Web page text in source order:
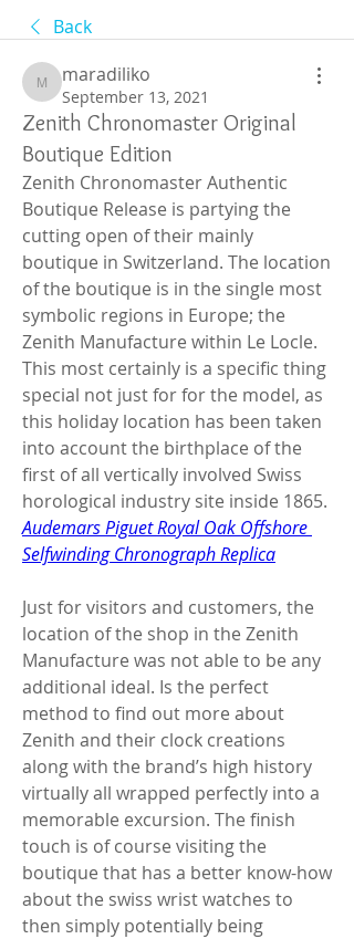
Back
maradiliko
maradiliko
September 13, 2021
Zenith Chronomaster Original
Boutique Edition
Zenith Chronomaster Authentic
Boutique Release is partying the
cutting open of their mainly
boutique in Switzerland. The location
of the boutique is in the single most
symbolic regions in Europe; the
Zenith Manufacture within Le Locle.
This most certainly is a specific thing
special not just for for the model, as
this holiday location has been taken
into account the birthplace of the
first of all vertically involved Swiss
Audemars Piguet Royal Oak Offshore
Selfwinding Chronograph Replica
Just for visitors and customers, the
location of the shop in the Zenith
Manufacture was not able to be any
additional ideal. Is the perfect
method to find out more about
Zenith and their clock creations
along with the brand’s high history
virtually all wrapped perfectly into a
memorable excursion. The finish
touch is of course visiting the
boutique that has a better know-how
about the swiss wrist watches to
then simply potentially being